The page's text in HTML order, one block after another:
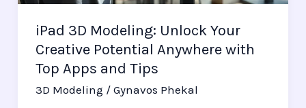
iPad 3D Modeling: Unlock Your
Creative Potential Anywhere with
Top Apps and Tips
3D Modeling / Gynavos Phekal
Top
Apps
and
Tips